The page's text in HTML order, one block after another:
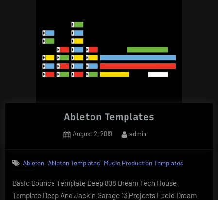
Ableton Templates
Posted
August 2, 2019 By
admin
Ableton, Ableton Templates, Music Production Templates
Basic Bounce Template Deep 808 Dream Tech House
Template Deep And Jackin Garage 13 Projects Lucid Dream